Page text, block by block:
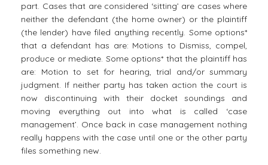
part. Cases that are considered ‘sitting’ are cases where
neither the defendant (the home owner) or the plaintiff
(the lender) have filed anything recently. Some options*
that a defendant has are: Motions to Dismiss, compel,
produce or mediate. Some options* that the plaintiff has
are: Motion to set for hearing, trial and/or summary
judgment. If neither party has taken action the court is
now discontinuing with their docket soundings and
moving everything out into what is called ‘case
management’. Once back in case management nothing
really happens with the case until one or the other party
files something new.